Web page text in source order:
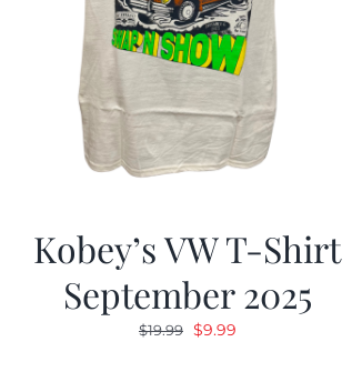
Kobey’s VW T-Shirt
September 2025
$19.99 Original
$9.99Current